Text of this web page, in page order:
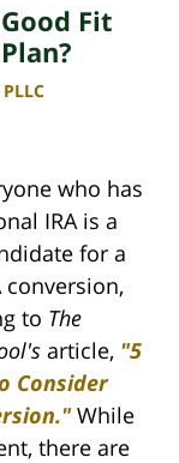
Fit
who has
IRA is a
for a
conversion,
to The
article, "5
Consider
While
there are